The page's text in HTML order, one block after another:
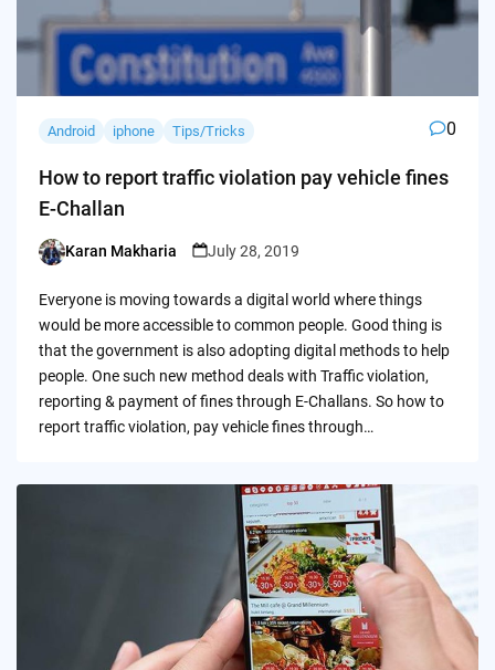
Android iphone Tips/Tricks 0
How to report traffic violation pay vehicle fines
E-Challan
Posted
Karan Makharia July 28, 2019
Everyone is moving towards a digital world where things
would be more accessible to common people. Good thing is
that the government is also adopting digital methods to help
people. One such new method deals with Traffic violation,
reporting & payment of fines through E-Challans. So how to
report traffic violation, pay vehicle fines through…